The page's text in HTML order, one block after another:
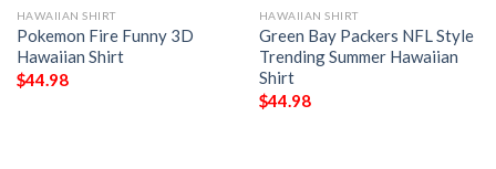
HAWAIIAN SHIRT
Pokemon Fire Funny 3D
Hawaiian Shirt
$44.98
HAWAIIAN SHIRT
Green Bay Packers NFL Style
Trending Summer Hawaiian
Shirt
$44.98